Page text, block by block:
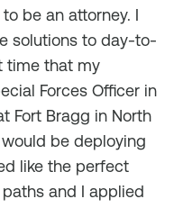
be an attorney. I
solutions to day-to-
time that my
Forces Officer in
Fort Bragg in North
be deploying
like the perfect
and I applied